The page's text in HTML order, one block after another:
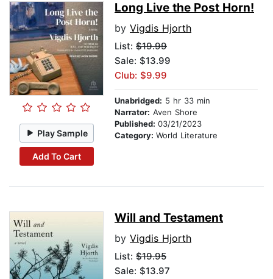
Play Sample
Add To Cart
Long Live the Post Horn!
by Vigdis Hjorth
List: $19.99
Sale: $13.99
Club: $9.99
Unabridged: 5 hr 33 min
Narrator: Aven Shore
Published: 03/21/2023
Category: World Literature
Will and Testament
by Vigdis Hjorth
List: $19.95
Sale: $13.97